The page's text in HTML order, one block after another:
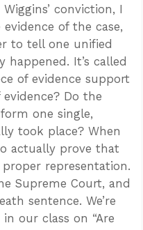
conviction, I
of the case,
to tell one unified
It’s called
of evidence support
Do the
one single,
took place? When
actually prove that
proper representation.
Supreme Court, and
sentence. We’re
our class on “Are